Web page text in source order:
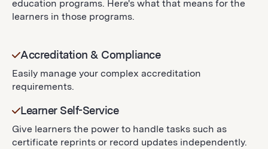
education programs. Here's what that means for the
learners in those programs.
Accreditation & Compliance
Easily manage your complex accreditation
requirements.
Learner Self-Service
Give learners the power to handle tasks such as
certificate reprints or record updates independently.